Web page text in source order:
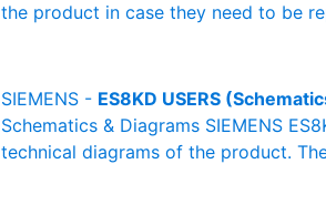
the product in case they need to be
SIEMENS - ES8KD USERS
Schematics & Diagrams SIEMENS
technical diagrams of the product.